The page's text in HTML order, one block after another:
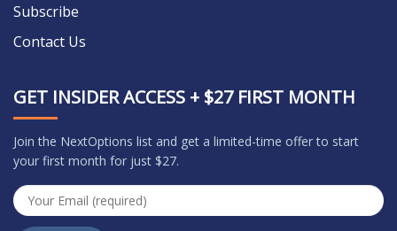
Subscribe
Contact Us
GET INSIDER ACCESS + $27 FIRST MONTH
Join the NextOptions list and get a limited-time offer to start
your first month for just $27.